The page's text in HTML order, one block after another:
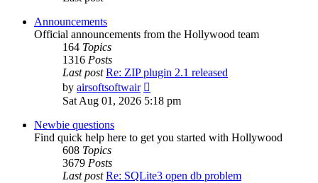
Announcements
Official announcements from the Hollywood team
164 Topics
1316 Posts
Last post Re: ZIP plugin 2.1 released
by airsoftsoftwair
the
latest
Sat Aug 01, 2026 5:18 pm
Newbie questions
Find quick help here to get you started with Hollywood
608 Topics
3679 Posts
Last post Re: SQLite3 open db problem